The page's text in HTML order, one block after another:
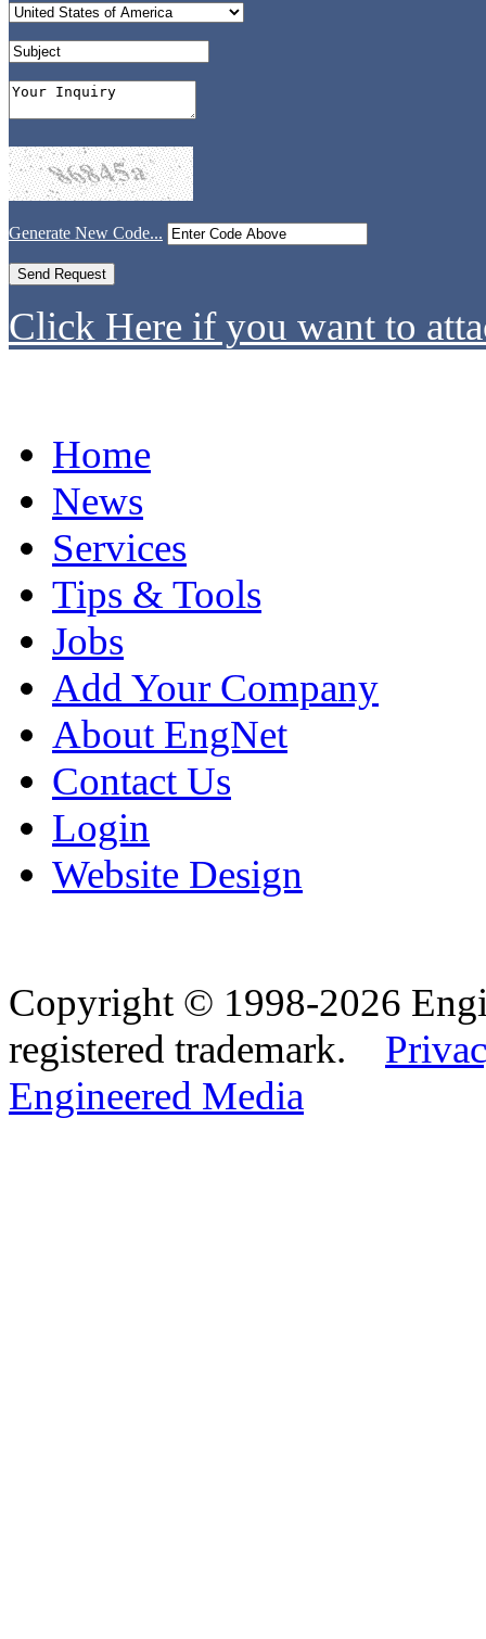
Generate New Code...
Click Here if you want to
Home
News
Services
Tips & Tools
Jobs
Add Your Company
About EngNet
Contact Us
Login
Website Design
Copyright © 1998-2026
registered trademark.
Engineered Media